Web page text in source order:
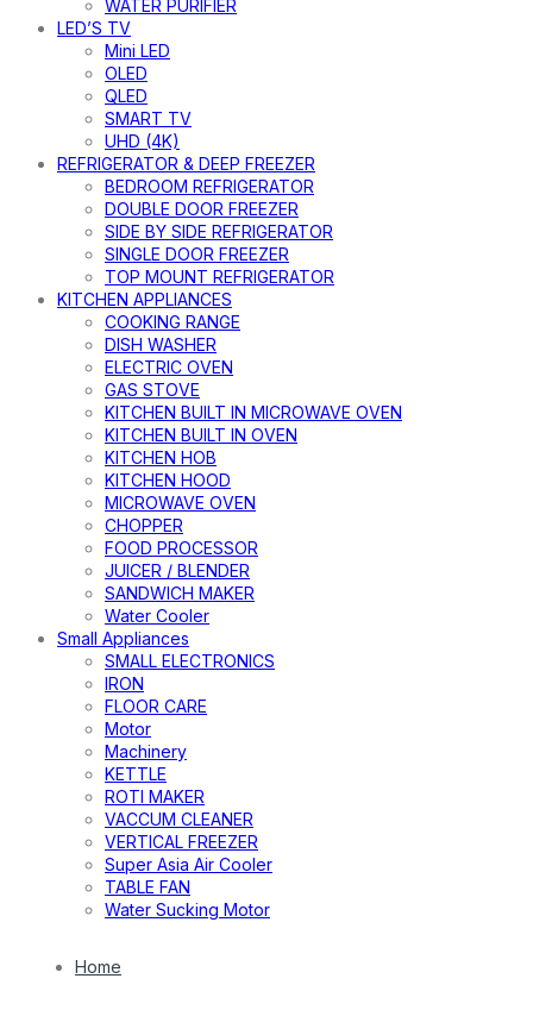
WATER PURIFIER
LED’S TV
Mini LED
OLED
QLED
SMART TV
UHD (4K)
REFRIGERATOR & DEEP FREEZER
BEDROOM REFRIGERATOR
DOUBLE DOOR FREEZER
SIDE BY SIDE REFRIGERATOR
SINGLE DOOR FREEZER
TOP MOUNT REFRIGERATOR
KITCHEN APPLIANCES
COOKING RANGE
DISH WASHER
ELECTRIC OVEN
GAS STOVE
KITCHEN BUILT IN MICROWAVE OVEN
KITCHEN BUILT IN OVEN
KITCHEN HOB
KITCHEN HOOD
MICROWAVE OVEN
CHOPPER
FOOD PROCESSOR
JUICER / BLENDER
SANDWICH MAKER
Water Cooler
Small Appliances
SMALL ELECTRONICS
IRON
FLOOR CARE
Motor
Machinery
KETTLE
ROTI MAKER
VACCUM CLEANER
VERTICAL FREEZER
Super Asia Air Cooler
TABLE FAN
Water Sucking Motor
Home